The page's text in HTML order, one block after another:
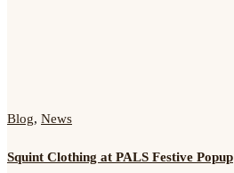
Blog, News
Squint Clothing at PALS Festive Popup